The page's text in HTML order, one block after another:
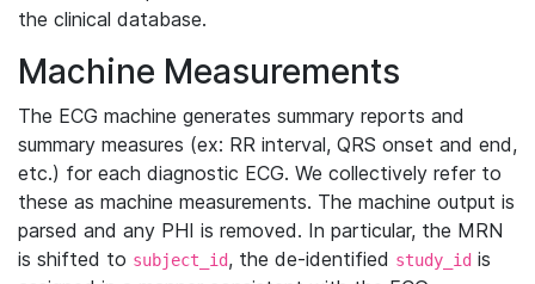
the clinical database.
Machine Measurements
The ECG machine generates summary reports and
summary measures (ex: RR interval, QRS onset and end,
etc.) for each diagnostic ECG. We collectively refer to
these as machine measurements. The machine output is
parsed and any PHI is removed. In particular, the MRN
is shifted to subject_id, the de-identified study_id is